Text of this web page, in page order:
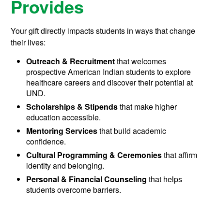
Provides
Your gift directly impacts students in ways that change
their lives:
Outreach & Recruitmentthat welcomes
prospective American Indian students to explore
healthcare careers and discover their potential at
UND.
Scholarships & Stipendsthat make higher
education accessible.
Mentoring Servicesthat build academic
confidence.
Cultural Programming & Ceremoniesthat affirm
identity and belonging.
Personal & Financial Counseling that helps
students overcome barriers.